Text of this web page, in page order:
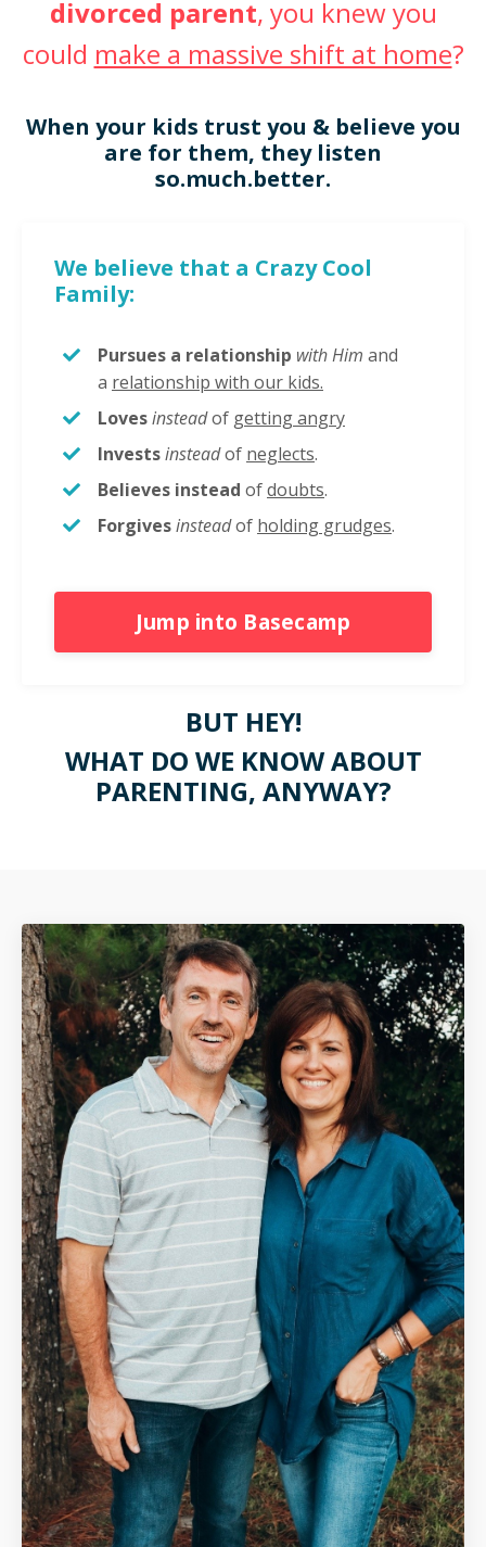
divorced parent, you knew you
could make a massive shift at home?
When your kids trust you & believe you
are for them, they listen
so.much.better.
We believe that a Crazy Cool
Family:
Pursues a relationship with Him and
a relationship with our kids.
Lovesinsteadof getting angry
Investsinsteadof neglects.
Believes instead ofdoubts.
Forgivesinsteadof holding grudges.
Jump into Basecamp
BUT HEY!
WHAT DO WE KNOW ABOUT
PARENTING, ANYWAY?